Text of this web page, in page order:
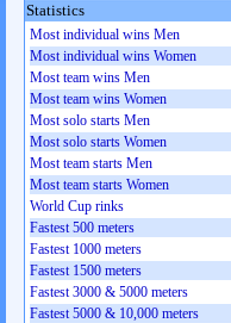
Statistics
Most individual wins Men
Most individual wins Women
Most team wins Men
Most team wins Women
Most solo starts Men
Most solo starts Women
Most team starts Men
Most team starts Women
World Cup rinks
Fastest 500 meters
Fastest 1000 meters
Fastest 1500 meters
Fastest 3000 & 5000 meters
Fastest 5000 & 10,000 meters